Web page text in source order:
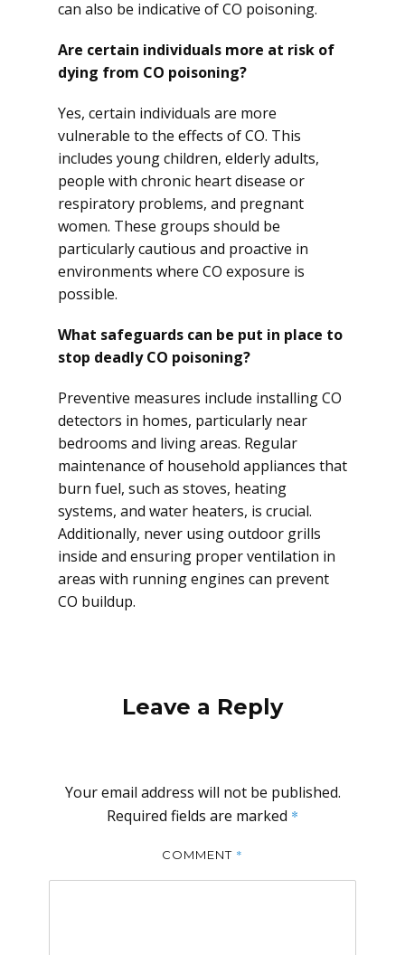
can also be indicative of CO poisoning.
Are certain individuals more at risk of
dying from CO poisoning?
Yes, certain individuals are more
vulnerable to the effects of CO. This
includes young children, elderly adults,
people with chronic heart disease or
respiratory problems, and pregnant
women. These groups should be
particularly cautious and proactive in
environments where CO exposure is
possible.
What safeguards can be put in place to
stop deadly CO poisoning?
Preventive measures include installing CO
detectors in homes, particularly near
bedrooms and living areas. Regular
maintenance of household appliances that
burn fuel, such as stoves, heating
systems, and water heaters, is crucial.
Additionally, never using outdoor grills
inside and ensuring proper ventilation in
areas with running engines can prevent
CO buildup.
Leave a Reply
Your email address will not be published.
Required fields are marked *
COMMENT *